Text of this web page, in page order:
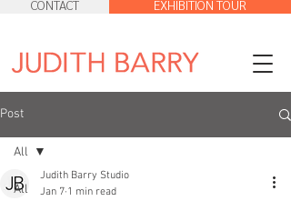
CONTACT EXHIBITION TOUR
Post
All
All
Judith Barry Studio
Jan 7 1 min read